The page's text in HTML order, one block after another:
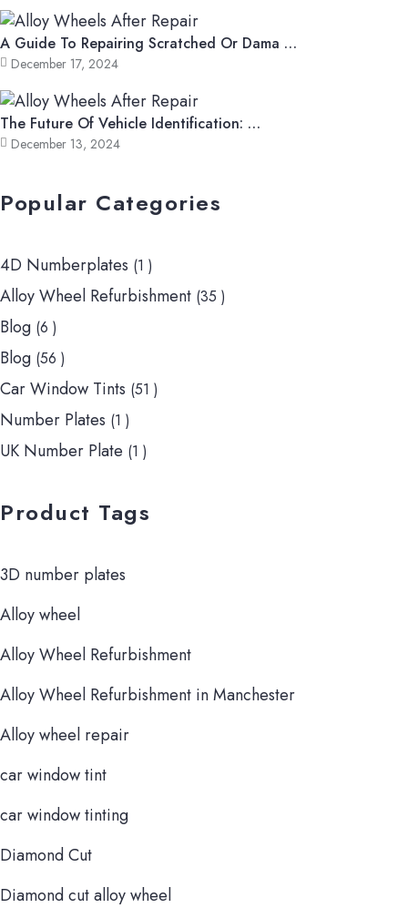
A Guide To Repairing Scratched Or Dama …
December 17, 2024
The Future Of Vehicle Identification: …
December 13, 2024
Popular Categories
4D Numberplates (1 )
Alloy Wheel Refurbishment (35 )
Blog (6 )
Blog (56 )
Car Window Tints (51 )
Number Plates (1 )
UK Number Plate (1 )
Product Tags
3D number plates
Alloy wheel
Alloy Wheel Refurbishment
Alloy Wheel Refurbishment in Manchester
Alloy wheel repair
car window tint
car window tinting
Diamond Cut
Diamond cut alloy wheel